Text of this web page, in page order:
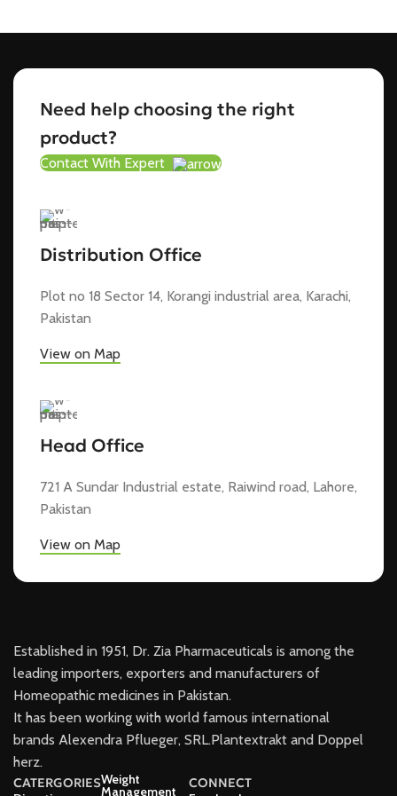
Need help choosing the right
product?
Contact With Expert
Distribution Office
Plot no 18 Sector 14, Korangi industrial area, Karachi,
Pakistan
View on Map
Head Office
721 A Sundar Industrial estate, Raiwind road, Lahore,
Pakistan
View on Map
Established in 1951, Dr. Zia Pharmaceuticals is among the
leading importers, exporters and manufacturers of
Homeopathic medicines in Pakistan.
It has been working with world famous international
brands Alexendra Pflueger, SRL.Plantextrakt and Doppel
herz.
CATERGORIESWeight
Management
CONNECT